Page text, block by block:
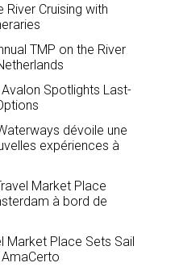
Cruising with
TMP on the River
Spotlights Last-
dévoile une
expériences à
Market Place
à bord de
Market Place Sets Sail